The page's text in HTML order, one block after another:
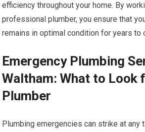
efficiency throughout your home. By
professional plumber, you ensure that
remains in optimal condition for years to
Emergency Plumbing
Waltham: What to Look
Plumber
Plumbing emergencies can strike at any